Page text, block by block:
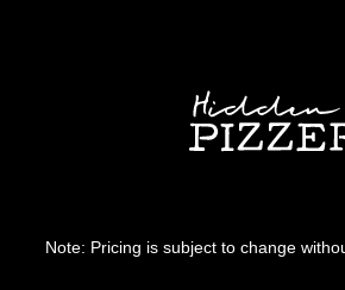
Note: Pricing is subject to change